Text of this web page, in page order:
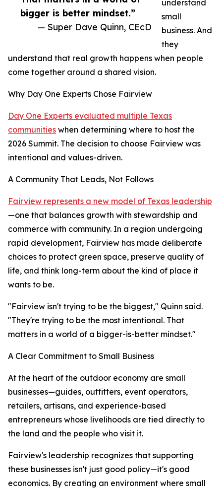
bigger is better mindset.”
— Super Dave Quinn, CEcD
understand
small
business. And
they
understand that real growth happens when people
come together around a shared vision.
Why Day One Experts Chose Fairview
Day One Experts evaluated multiple Texas
communities when determining where to host the
2026 Summit. The decision to choose Fairview was
intentional and values-driven.
A Community That Leads, Not Follows
Fairview represents a new model of Texas leadership
—one that balances growth with stewardship and
commerce with community. In a region undergoing
rapid development, Fairview has made deliberate
choices to protect green space, preserve quality of
life, and think long-term about the kind of place it
wants to be.
"Fairview isn't trying to be the biggest," Quinn said.
"They're trying to be the most intentional. That
matters in a world of a bigger-is-better mindset."
A Clear Commitment to Small Business
At the heart of the outdoor economy are small
businesses—guides, outfitters, event operators,
retailers, artisans, and experience-based
entrepreneurs whose livelihoods are tied directly to
the land and the people who visit it.
Fairview's leadership recognizes that supporting
these businesses isn't just good policy—it's good
economics. By creating an environment where small